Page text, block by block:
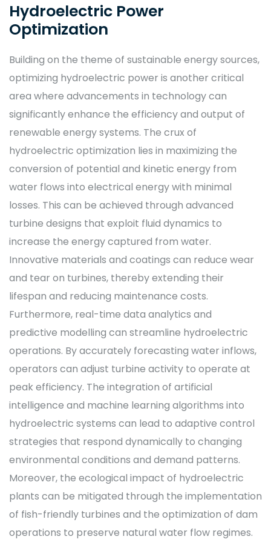
Hydroelectric Power
Optimization
Building on the theme of sustainable energy sources,
optimizing hydroelectric power is another critical
area where advancements in technology can
significantly enhance the efficiency and output of
renewable energy systems. The crux of
hydroelectric optimization lies in maximizing the
conversion of potential and kinetic energy from
water flows into electrical energy with minimal
losses. This can be achieved through advanced
turbine designs that exploit fluid dynamics to
increase the energy captured from water.
Innovative materials and coatings can reduce wear
and tear on turbines, thereby extending their
lifespan and reducing maintenance costs.
Furthermore, real-time data analytics and
predictive modelling can streamline hydroelectric
operations. By accurately forecasting water inflows,
operators can adjust turbine activity to operate at
peak efficiency. The integration of artificial
intelligence and machine learning algorithms into
hydroelectric systems can lead to adaptive control
strategies that respond dynamically to changing
environmental conditions and demand patterns.
Moreover, the ecological impact of hydroelectric
plants can be mitigated through the implementation
of fish-friendly turbines and the optimization of dam
operations to preserve natural water flow regimes.